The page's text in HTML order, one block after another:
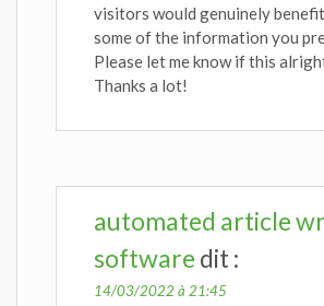
visitors would genuinely
some of the information you
Please let me know if this
Thanks a lot!
automated article
software dit :
14/03/2022 à 21:45